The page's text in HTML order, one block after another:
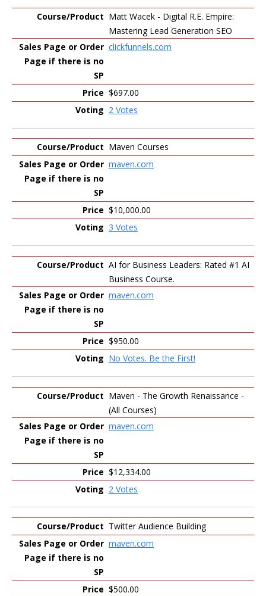
Matt Wacek - Digital R.E. Empire:
Mastering Lead Generation SEO
clickfunnels.com
$697.00
2 Votes
Maven Courses
maven.com
$10,000.00
3 Votes
AI for Business Leaders: Rated #1 AI
Business Course.
maven.com
$950.00
No Votes. Be the First!
Maven - The Growth Renaissance -
(All Courses)
maven.com
$12,334.00
2 Votes
Twitter Audience Building
maven.com
$500.00